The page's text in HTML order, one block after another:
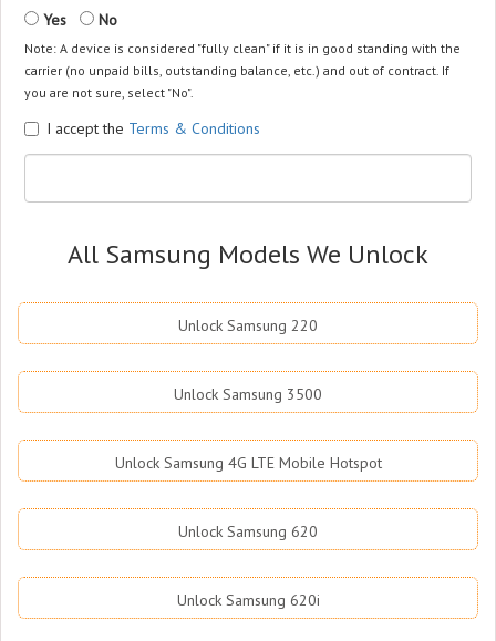
Yes
No
Note: A device is considered "fully clean" if it is in good standing with the
carrier (no unpaid bills, outstanding balance, etc.) and out of contract. If
you are not sure, select "No".
I accept the Terms & Conditions
All Samsung Models We Unlock
Unlock Samsung 220
Unlock Samsung 3500
Unlock Samsung 4G LTE Mobile Hotspot
Unlock Samsung 620
Unlock Samsung 620i